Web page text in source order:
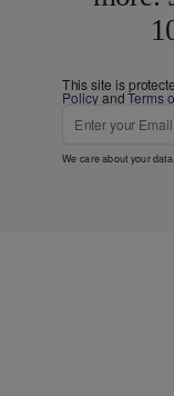
This site is
PolicyandTerms
We care about your